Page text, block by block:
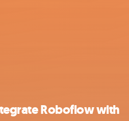
Roboflow with